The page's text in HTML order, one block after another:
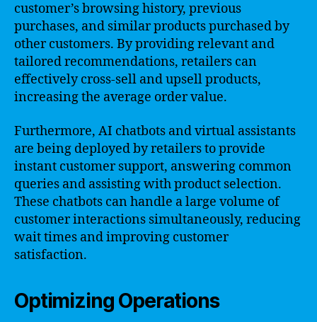
customer’s browsing history, previous
purchases, and similar products purchased by
other customers. By providing relevant and
tailored recommendations, retailers can
effectively cross-sell and upsell products,
increasing the average order value.
Furthermore, AI chatbots and virtual assistants
are being deployed by retailers to provide
instant customer support, answering common
queries and assisting with product selection.
These chatbots can handle a large volume of
customer interactions simultaneously, reducing
wait times and improving customer
satisfaction.
Optimizing Operations